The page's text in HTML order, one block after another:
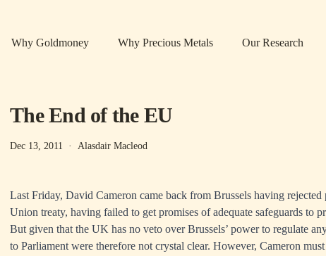
Why Goldmoney Why Precious Metals Our Research
The End of the EU
Dec 13, 2011 · Alasdair Macleod
Last Friday, David Cameron came back from Brussels having
Union treaty, having failed to get promises of adequate safeguards to
But given that the UK has no veto over Brussels’ power to regulate
to Parliament were therefore not crystal clear. However, Cameron